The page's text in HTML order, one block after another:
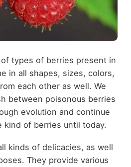
types of berries present in
in all shapes, sizes, colors,
each other as well. We
between poisonous berries
evolution and continue
kind of berries until today.
kinds of delicacies, as well
They provide various